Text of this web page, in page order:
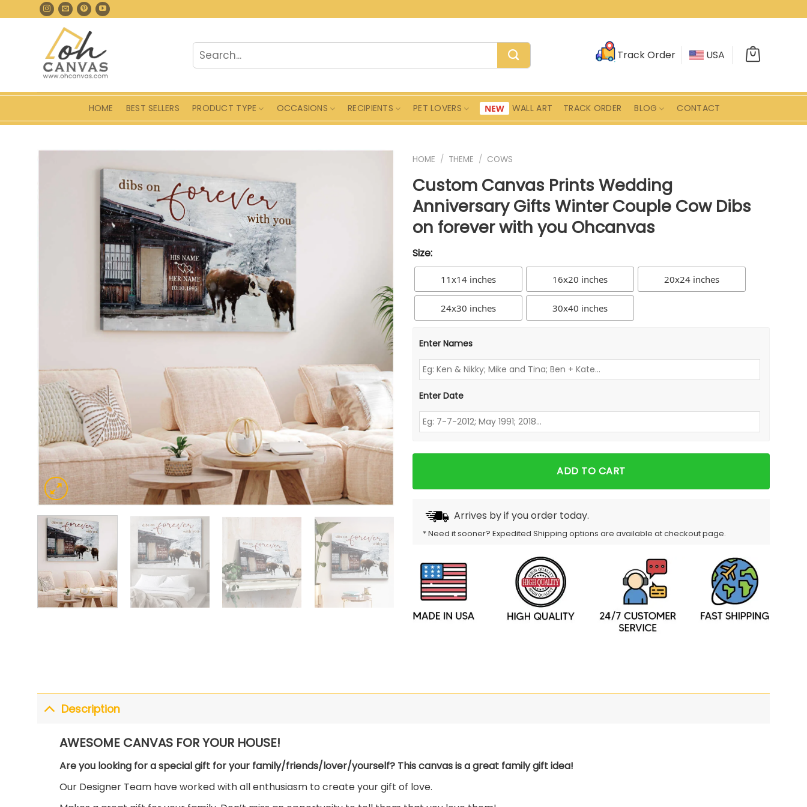
to
for:
Track Order USA
HOME BEST SELLERS PRODUCT TYPE OCCASIONS RECIPIENTS PET LOVERS WALL ART TRACK ORDER BLOG CONTACT
HOME / THEME / COWS
Custom Canvas Prints Wedding
Anniversary Gifts Winter Couple Cow Dibs
on forever with you Ohcanvas
Size:
11x14 inches 16x20 inches 20x24 inches
24x30 inches 30x40 inches
Enter Names
Enter Date
ADD TO CART
Arrives byif you order today.
* Need it sooner? Expedited Shipping options are available at checkout page.
Description
AWESOME CANVAS FOR YOUR HOUSE!
Are you looking for a special gift for your family/friends/lover/yourself? This canvas is a great family gift idea!
Our Designer Team have worked with all enthusiasm to create your gift of love.